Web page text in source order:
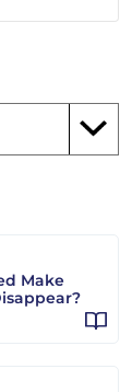
Make